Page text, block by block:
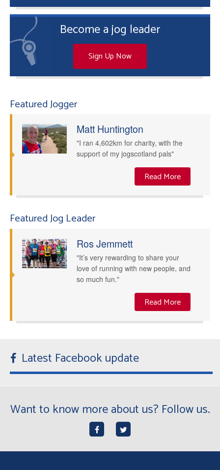
Become a jog leader
Sign Up Now
Featured Jogger
Matt Huntington
"I ran 4,602km for charity, with the
support of my jogscotland pals"
Read More
Featured Jog Leader
Ros Jemmett
"It’s very rewarding to share your
love of running with new people, and
so much fun."
Read More
Latest Facebook update
Want to know more about us? Follow us.